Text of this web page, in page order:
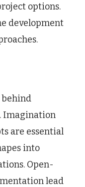
options.
development
Imagination
are essential
into
Open-
lead